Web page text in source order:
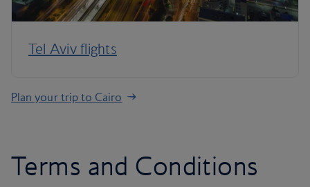
Tel Aviv flights
Plan your trip to Cairo
Terms and Conditions